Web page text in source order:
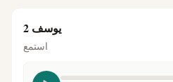
يوسف 2
استمع